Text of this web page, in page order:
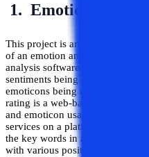
1. Emotion
This project is an interesting
of an emotion analysis
analysis software, is to analyse
sentiments being conveyed
emoticons being used. An
rating is a web-based tool that
and emoticon usage by
services on a platform. Such
the key words in a comment/
with various positive or